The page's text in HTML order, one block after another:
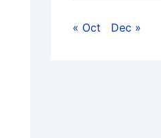
« Oct Dec »